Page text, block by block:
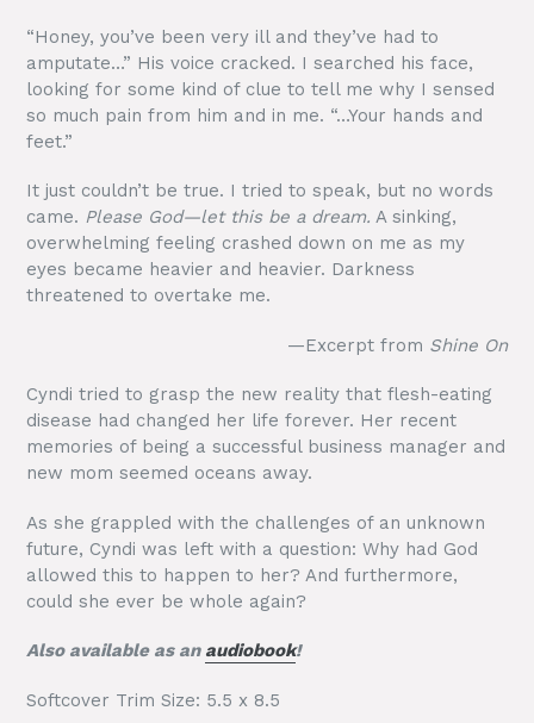
“Honey, you’ve been very ill and they’ve had to
amputate…” His voice cracked. I searched his face,
looking for some kind of clue to tell me why I sensed
so much pain from him and in me. “…Your hands and
feet.”
It just couldn’t be true. I tried to speak, but no words
came. Please God—let this be a dream. A sinking,
overwhelming feeling crashed down on me as my
eyes became heavier and heavier. Darkness
threatened to overtake me.
—Excerpt from Shine On
Cyndi tried to grasp the new reality that flesh-eating
disease had changed her life forever. Her recent
memories of being a successful business manager and
new mom seemed oceans away.
As she grappled with the challenges of an unknown
future, Cyndi was left with a question: Why had God
allowed this to happen to her? And furthermore,
could she ever be whole again?
Also available as an audiobook!
Softcover Trim Size: 5.5 x 8.5